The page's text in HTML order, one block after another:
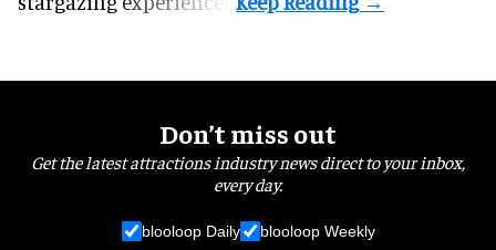
Don’t miss out
Get the latest attractions industry news direct to your inbox,
every day.
blooloop Daily blooloop Weekly